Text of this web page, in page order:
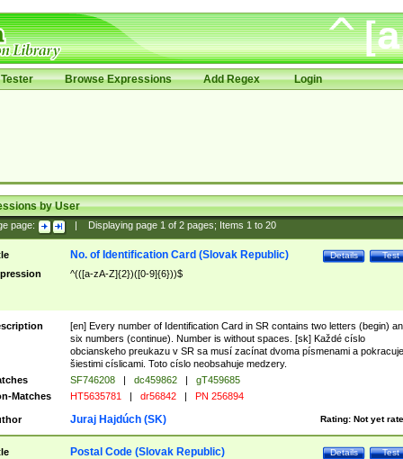
Browse Expressions Add Regex Login
by User
page: Displaying page 1of 2pages; Items 1to 20
Test
Details
No. of Identification Card (Slovak Republic)
^(([a-zA-Z]{2})([0-9]{6}))$
[en] Every number of Identification Card in SR contains two letters (begin)
six numbers (continue). Number is without spaces. [sk] Každé císlo
obcianskeho preukazu v SR sa musí zacínat dvoma písmenami a pokracuje
šiestimi císlicami. Toto císlo neobsahuje medzery.
SF746208 | dc459862 |
gT459685
Matches
HT5635781 | dr56842 | PN 256894
Rating: Not yet
Juraj Hajdúch (SK)
Test
Details
Postal Code (Slovak Republic)